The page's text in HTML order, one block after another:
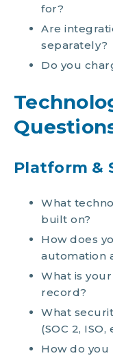
for?
Are
separately?
Do you
Platform &
What
built on?
How does
automation
What is
record?
What
(SOC 2, ISO,
How do